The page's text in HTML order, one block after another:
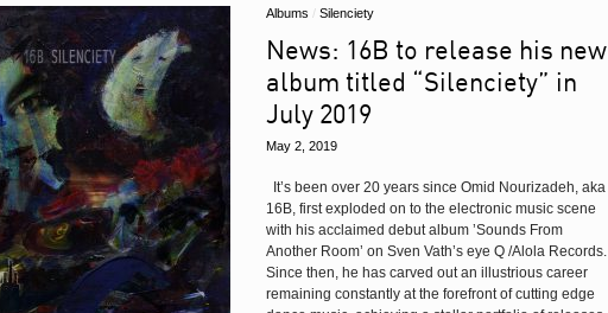
Albums / Silenciety
News: 16B to release his new
album titled “Silenciety” in
July 2019
May 2, 2019
It’s been over 20 years since Omid Nourizadeh, aka
16B, first exploded on to the electronic music scene
with his acclaimed debut album ’Sounds From
Another Room’ on Sven Vath’s eye Q /Alola Records.
Since then, he has carved out an illustrious career
remaining constantly at the forefront of cutting edge